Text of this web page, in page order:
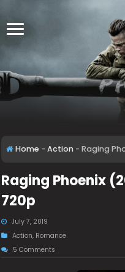
Home - Action - Raging
Raging Phoenix
720p
July 7, 2019
Action, Romance
5 Comments